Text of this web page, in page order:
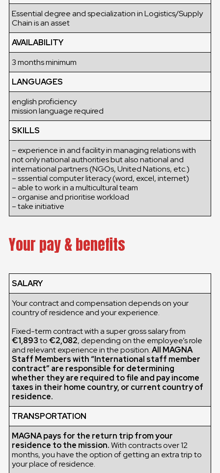
Essential degree and specialization in Logistics/Supply
Chain is an asset
AVAILABILITY
3 months minimum
LANGUAGES
english proficiency
mission language required
SKILLS
– experience in and facility in managing relations with
not only national authorities but also national and
international partners (NGOs, United Nations, etc.)
– sssential computer literacy (word, excel, internet)
– able to work in a multicultural team
– organise and prioritise workload
– take initiative
Your pay & benefits
SALARY
Your contract and compensation depends on your
country of residence and your experience.
Fixed-term contract with a super gross salary from
€1,893to€2,082, depending on the employee’s role
and relevant experience in the position.All MAGNA
Staff Members with “International staff member
contract” are responsible for determining
whether they are required to file and pay income
taxes in their home country, or current country of
residence.
TRANSPORTATION
MAGNA pays for the return trip from your
residence to the mission.With contracts over 12
months, you have the option of getting an extra trip to
your place of residence.